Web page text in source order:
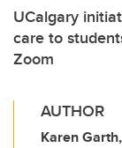
UCalgary
care to
Zoom
AUTHOR
Karen